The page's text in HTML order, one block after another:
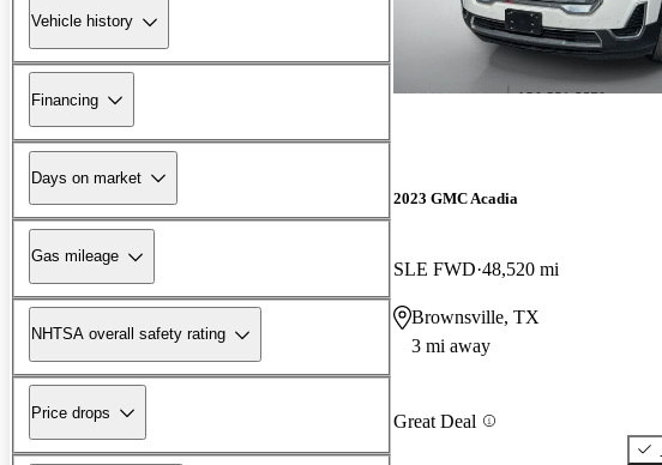
Vehicle history
Financing
Days on market
Gas mileage
NHTSA overall safety rating
Price drops
2023 GMC Acadia
SLE FWD 48,520 mi
Brownsville, TX
3 mi away
Great Deal